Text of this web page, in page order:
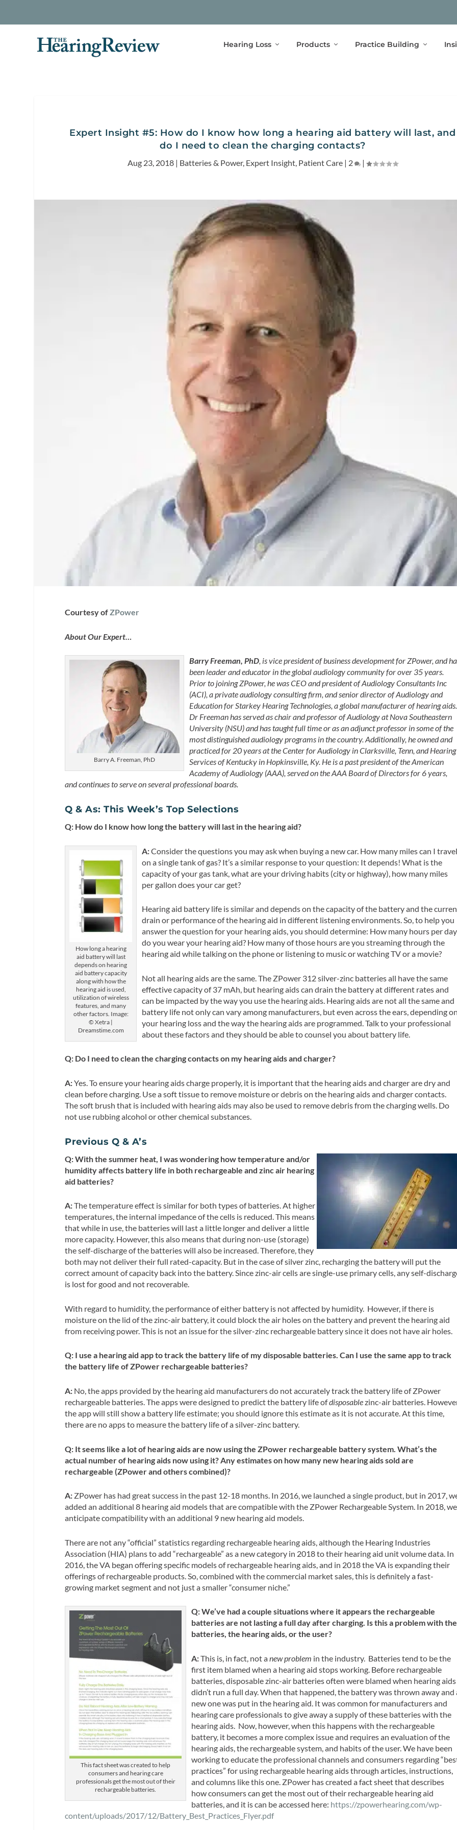
Hearing Loss Products Practice Building
Expert Insight #5: How do I know how long a hearing aid battery will last, and
do I need to clean the charging contacts?
Aug 23, 2018| Batteries & Power, Expert Insight, Patient Care| 2 |
Courtesy ofZPower
About Our Expert…
Barry A. Freeman, PhD
Barry Freeman, PhD, is vice president of business development for ZPower, and
been leader and educator in the global audiology community for over 35 years.
Prior to joining ZPower, he was CEO and president of Audiology Consultants Inc
(ACI), a private audiology consulting firm, and senior director of Audiology and
Education for Starkey Hearing Technologies, a global manufacturer of hearing aids.
Dr Freeman has served as chair and professor of Audiology at Nova Southeastern
University (NSU) and has taught full time or as an adjunct professor in some of the
most distinguished audiology programs in the country. Additionally, he owned and
practiced for 20 years at the Center for Audiology in Clarksville, Tenn, and Hearing
Services of Kentucky in Hopkinsville, Ky. He is a past president of the American
Academy of Audiology (AAA), served on the AAA Board of Directors for 6 years,
and continues to serve on several professional boards.
Q & As: This Week’s Top Selections
Q: How do I know how long the battery will last in the hearing aid?
How long a hearing
aid battery will last
depends on hearing
aid battery capacity
along with how the
hearing aid is used,
utilization of wireless
features, and many
other factors. Image:
© Xetra |
Dreamstime.com
A:Consider the questions you may ask when buying a new car. How many miles can I
on a single tank of gas? It’s a similar response to your question: It depends! What is the
capacity of your gas tank, what are your driving habits (city or highway), how many miles
per gallon does your car get?
Hearing aid battery life is similar and depends on the capacity of the battery and the
drain or performance of the hearing aid in different listening environments. So, to help you
answer the question for your hearing aids, you should determine: How many hours per day
do you wear your hearing aid? How many of those hours are you streaming through the
hearing aid while talking on the phone or listening to music or watching TV or a movie?
Not all hearing aids are the same. The ZPower 312 silver-zinc batteries all have the same
effective capacity of 37 mAh, but hearing aids can drain the battery at different rates and
can be impacted by the way you use the hearing aids. Hearing aids are not all the same and
battery life not only can vary among manufacturers, but even across the ears, depending
your hearing loss and the way the hearing aids are programmed. Talk to your professional
about these factors and they should be able to counsel you about battery life.
Q: Do I need to clean the charging contacts on my hearing aids and charger?
A:Yes. To ensure your hearing aids charge properly, it is important that the hearing aids and charger are dry and
clean before charging. Use a soft tissue to remove moisture or debris on the hearing aids and charger contacts.
The soft brush that is included with hearing aids may also be used to remove debris from the charging wells. Do
not use rubbing alcohol or other chemical substances.
Previous Q & A’s
Q: With the summer heat, I was wondering how temperature and/or
humidity affects battery life in both rechargeable and zinc air hearing
aid batteries?
A:The temperature effect is similar for both types of batteries. At higher
temperatures, the internal impedance of the cells is reduced. This means
that while in use, the batteries will last a little longer and deliver a little
more capacity. However, this also means that during non-use (storage)
the self-discharge of the batteries will also be increased. Therefore, they
both may not deliver their full rated-capacity. But in the case of silver zinc, recharging the battery will put the
correct amount of capacity back into the battery. Since zinc-air cells are single-use primary cells, any self-
is lost for good and not recoverable.
With regard to humidity, the performance of either battery is not affected by humidity. However, if there is
moisture on the lid of the zinc-air battery, it could block the air holes on the battery and prevent the hearing aid
from receiving power. This is not an issue for the silver-zinc rechargeable battery since it does not have air holes.
Q: I use a hearing aid app to track the battery life of my disposable batteries. Can I use the same app to track
the battery life of ZPower rechargeable batteries?
A: No, the apps provided by the hearing aid manufacturers do not accurately track the battery life of ZPower
rechargeable batteries. The apps were designed to predict the battery life ofdisposablezinc-air batteries.
the app will still show a battery life estimate; you should ignore this estimate as it is not accurate. At this time,
there are no apps to measure the battery life of a silver-zinc battery.
Q: It seems like a lot of hearing aids are now using the ZPower rechargeable battery system. What’s the
actual number of hearing aids now using it? Any estimates on how many new hearing aids sold are
rechargeable (ZPower and others combined)?
A: ZPower has had great success in the past 12-18 months. In 2016, we launched a single product, but in 2017,
added an additional 8 hearing aid models that are compatible with the ZPower Rechargeable System. In 2018, we
anticipate compatibility with an additional 9 new hearing aid models.
There are not any “official” statistics regarding rechargeable hearing aids, although the Hearing Industries
Association (HIA) plans to add “rechargeable” as a new category in 2018 to their hearing aid unit volume data. In
2016, the VA began offering specific models of rechargeable hearing aids, and in 2018 the VA is expanding their
offerings of rechargeable products. So, combined with the commercial market sales, this is definitely a fast-
growing market segment and not just a smaller “consumer niche.”
This fact sheet was created to help
consumers and hearing care
professionals get the most out of their
rechargeable batteries.
Q: We’ve had a couple situations where it appears the rechargeable
batteries are not lasting a full day after charging. Is this a problem with the
batteries, the hearing aids, or the user?
A:This is, in fact, not anew problem in the industry. Batteries tend to be the
first item blamed when a hearing aid stops working. Before rechargeable
batteries, disposable zinc-air batteries often were blamed when hearing aids
didn’t run a full day. When that happened, the battery was thrown away and
new one was put in the hearing aid. It was common for manufacturers and
hearing care professionals to give away a supply of these batteries with the
hearing aids. Now, however, when this happens with the rechargeable
battery, it becomes a more complex issue and requires an evaluation of the
hearing aids, the rechargeable system, and habits of the user. We have been
working to educate the professional channels and consumers regarding
practices” for using rechargeable hearing aids through articles, instructions,
and columns like this one. ZPower has created a fact sheet that describes
how consumers can get the most out of their rechargeable hearing aid
batteries, and it is can be accessed here: https://zpowerhearing.com/wp-
content/uploads/2017/12/Battery_Best_Practices_Flyer.pdf